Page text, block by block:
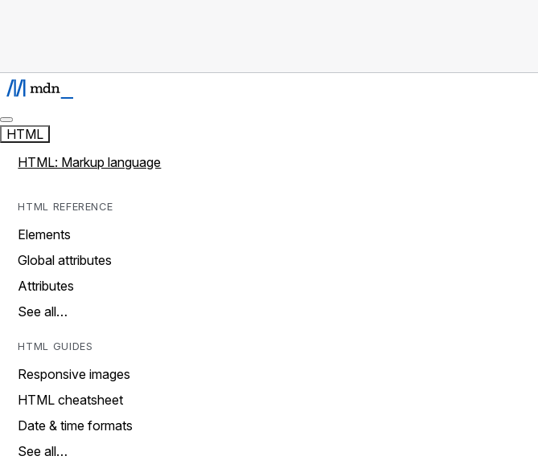
HTML
HTML: Markup language
HTML REFERENCE
Elements
Global attributes
Attributes
See all…
HTML GUIDES
Responsive images
HTML cheatsheet
Date & time formats
See all…